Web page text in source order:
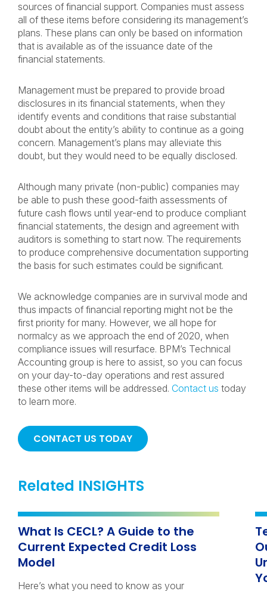
sources of financial support. Companies must assess
all of these items before considering its management’s
plans. These plans can only be based on information
that is available as of the issuance date of the
financial statements.
Management must be prepared to provide broad
disclosures in its financial statements, when they
identify events and conditions that raise substantial
doubt about the entity’s ability to continue as a going
concern. Management’s plans may alleviate this
doubt, but they would need to be equally disclosed.
Although many private (non-public) companies may
be able to push these good-faith assessments of
future cash flows until year-end to produce compliant
financial statements, the design and agreement with
auditors is something to start now. The requirements
to produce comprehensive documentation supporting
the basis for such estimates could be significant.
We acknowledge companies are in survival mode and
thus impacts of financial reporting might not be the
first priority for many. However, we all hope for
normalcy as we approach the end of 2020, when
compliance issues will resurface. BPM’s Technical
Accounting group is here to assist, so you can focus
on your day-to-day operations and rest assured
these other items will be addressed. Contact us today
to learn more.
CONTACT US TODAY
Related INSIGHTS
What Is CECL? A Guide to the
Current Expected Credit Loss
Model
Here’s what you need to know as your